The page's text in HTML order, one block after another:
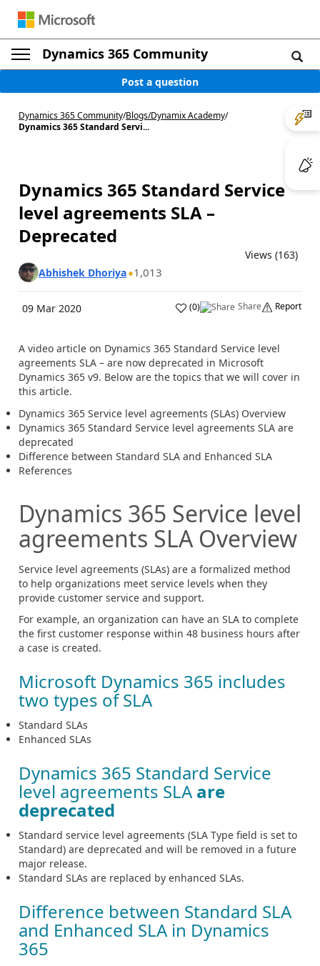
Dynamics 365 Community
Post a question
Dynamics 365 Community/Blogs/Dynamix Academy/
Dynamics 365 Standard Servi...
Dynamics 365 Standard Service
level agreements SLA –
Deprecated
Views (163)
Abhishek Dhoriya 1,013
09 Mar 2020 (0) Share Report
A video article on Dynamics 365 Standard Service level
agreements SLA – are now deprecated in Microsoft
Dynamics 365 v9. Below are the topics that we will cover in
this article.
Dynamics 365 Service level agreements (SLAs) Overview
Dynamics 365 Standard Service level agreements SLA are
deprecated
Difference between Standard SLA and Enhanced SLA
References
Dynamics 365 Service level
agreements SLA Overview
Service level agreements (SLAs) are a formalized method
to help organizations meet service levels when they
provide customer service and support.
For example, an organization can have an SLA to complete
the first customer response within 48 business hours after
a case is created.
Microsoft Dynamics 365 includes
two types of SLA
Standard SLAs
Enhanced SLAs
Dynamics 365 Standard Service
level agreements SLAare
deprecated
Standard service level agreements (SLA Type field is set to
Standard) are deprecated and will be removed in a future
major release.
Standard SLAs are replaced by enhanced SLAs.
Difference between Standard SLA
and Enhanced SLA in Dynamics
365